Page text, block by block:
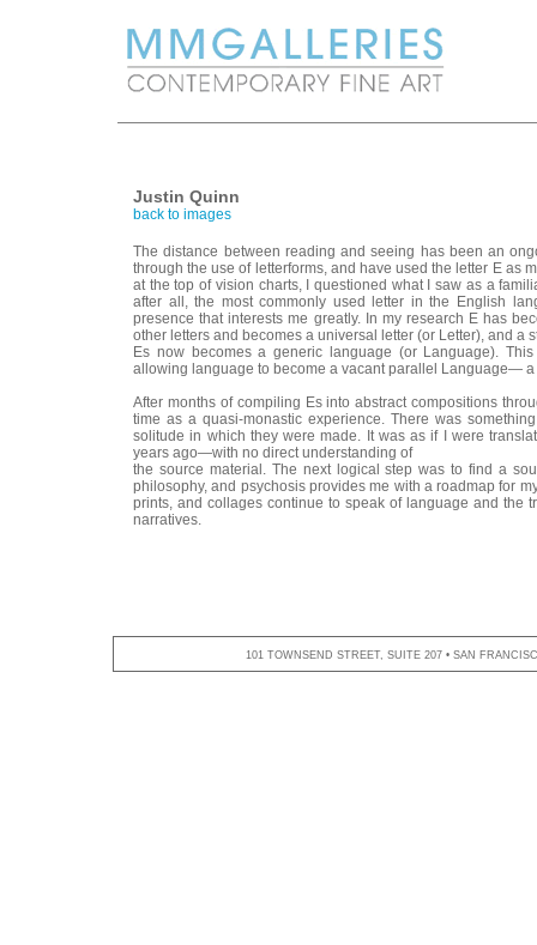
Justin Quinn
back to images
The distance between reading and seeing has been an
through the use of letterforms, and have used the letter E as
at the top of vision charts, I questioned what I saw as a
after all, the most commonly used letter in the English
presence that interests me greatly. In my research E has
other letters and becomes a universal letter (or Letter), and a
Es now becomes a generic language (or Language).
allowing language to become a vacant parallel Language—
After months of compiling Es into abstract compositions
time as a quasi-monastic experience. There was
solitude in which they were made. It was as if I were
years ago—with no direct understanding of
the source material. The next logical step was to find a
philosophy, and psychosis provides me with a roadmap for
prints, and collages continue to speak of language and the
narratives.
101 TOWNSEND STREET, SUITE 207 • SAN